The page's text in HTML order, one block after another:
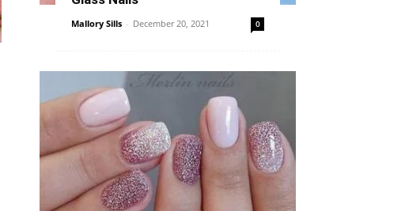
Mallory Sills - December 20, 2021 0